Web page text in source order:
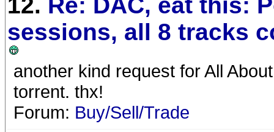
sessions, all 8 tracks
another kind request for All
torrent. thx!
Forum: Buy/Sell/Trade